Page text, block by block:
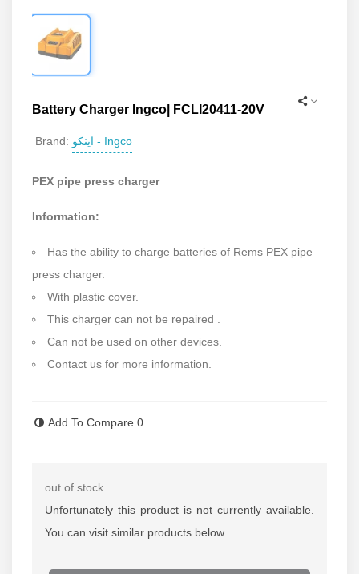
Battery Charger Ingco| FCLI20411-20V
Brand: اینکو - Ingco
PEX pipe press charger
Information:
Has the ability to charge batteries of Rems PEX pipe
press charger.
With plastic cover.
This charger can not be repaired .
Can not be used on other devices.
Contact us for more information.
Add To Compare 0
out of stock
Unfortunately this product is not currently available.
You can visit similar products below.